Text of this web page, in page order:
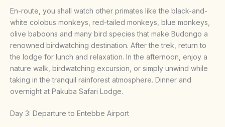
En-route, you shall watch other primates like the black-and-
white colobus monkeys, red-tailed monkeys, blue monkeys,
olive baboons and many bird species that make Budongo a
renowned birdwatching destination. After the trek, return to
the lodge for lunch and relaxation. In the afternoon, enjoy a
nature walk, birdwatching excursion, or simply unwind while
taking in the tranquil rainforest atmosphere. Dinner and
overnight at Pakuba Safari Lodge.
Day 3: Departure to Entebbe Airport